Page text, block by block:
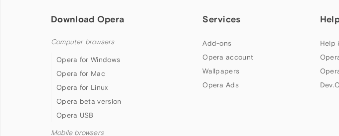
Download Opera
Computer browsers
Opera for Windows
Opera for Mac
Opera for Linux
Opera beta version
Opera USB
Mobile browsers
Services
Add-ons
Opera account
Wallpapers
Opera Ads
Help